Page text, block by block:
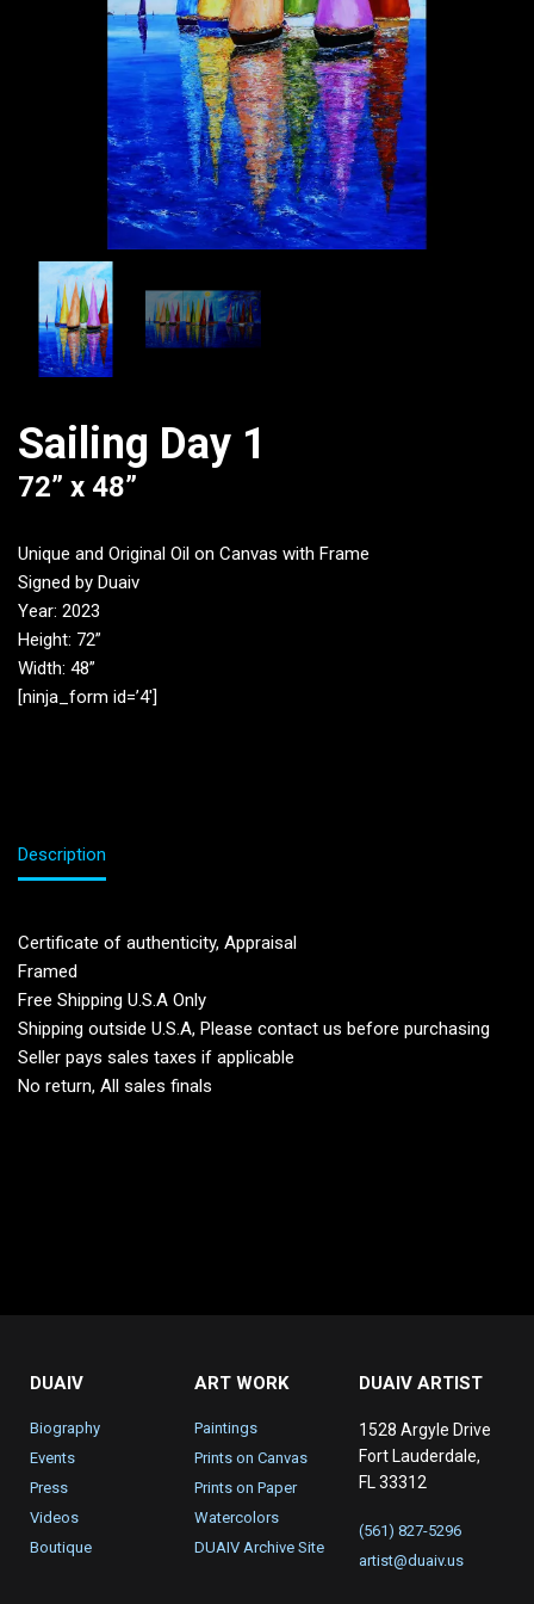
Sailing Day 1
72” x 48”
Unique and Original Oil on Canvas with Frame
Signed by Duaiv
Year: 2023
Height: 72”
Width: 48”
[ninja_form id=’4′]
Description
Certificate of authenticity, Appraisal
Framed
Free Shipping U.S.A Only
Shipping outside U.S.A, Please contact us before purchasing
Seller pays sales taxes if applicable
No return, All sales finals
DUAIV
Biography
Events
Press
Videos
Boutique
ART WORK
Paintings
Prints on Canvas
Prints on Paper
Watercolors
DUAIV Archive Site
DUAIV ARTIST
1528 Argyle Drive
Fort Lauderdale,
FL 33312
(561) 827-5296
artist@duaiv.us